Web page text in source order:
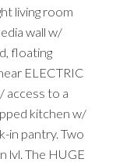
living room
wall w/
floating
ELECTRIC
access to a
kitchen w/
in pantry. Two
lvl. The HUGE